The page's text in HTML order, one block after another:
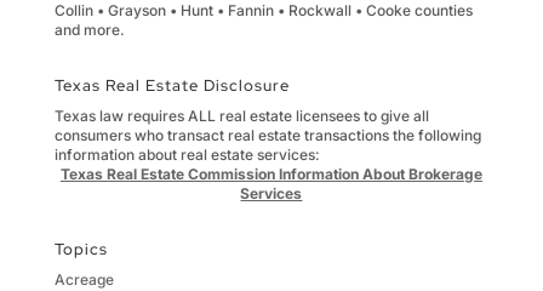
Collin • Grayson • Hunt • Fannin • Rockwall • Cooke counties
and more.
Texas Real Estate Disclosure
Texas law requires ALL real estate licensees to give all
consumers who transact real estate transactions the following
information about real estate services:
Texas Real Estate Commission Information About Brokerage
Services
Topics
Acreage